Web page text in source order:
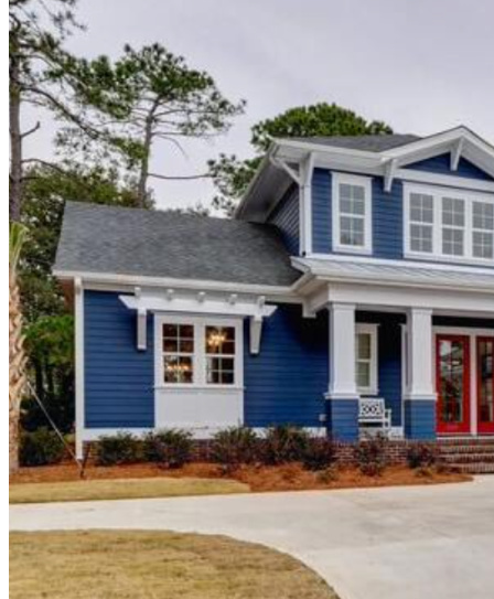
"We want to express our heartfelt appreciation to Hagood Homes
regarding our build in St. James Plantation. Building while out of
state can be stressful but Hagood kept us informed every step of the
way making it smooth process. Hagood was always quick to
respond and address any concerns or requests.
We originally chose Hagood due to a particular home plan. During
the sales process, Patrick Wright further sold us on the quality of
their product, build process, and energy efficiency. Hagood’s design
center professional, Selena Williams not only provided wonderful
options but helped guide our selections and ensure our preferences
were incorporated into our home.
We want to thank Patrick Wright, Bobby Edmonds, Patrick
Kennedy, Larry Putnam, and the entire Hagood team for building us
our dream home. We feel blessed by the quality craftmanship and
look forward to many years ahead in our new home. We highly
recommend Hagood Builders!"
Gerry Wynkoop
"We selected Hagood Homes to build our new home. Throughout
the process Josh Adams has been professional and attentive to our
needs and concerns. The Hagood quality and customer service were
major factors in our decision."